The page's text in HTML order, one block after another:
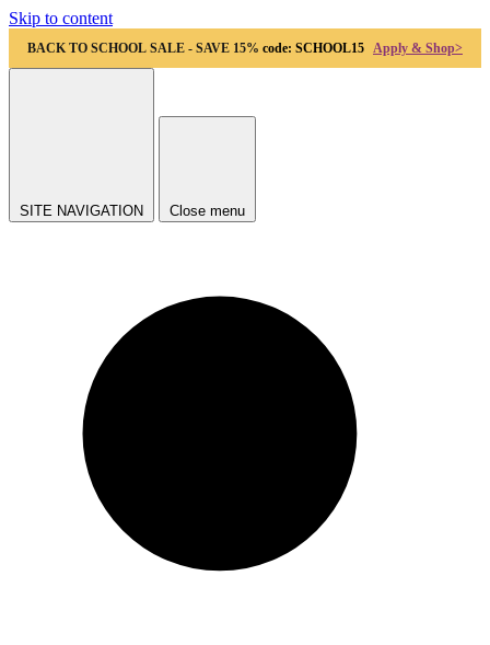
Skip to content
BACK TO SCHOOL SALE - SAVE 15% code: SCHOOL15 Apply & Shop>
SITE NAVIGATION Close menu